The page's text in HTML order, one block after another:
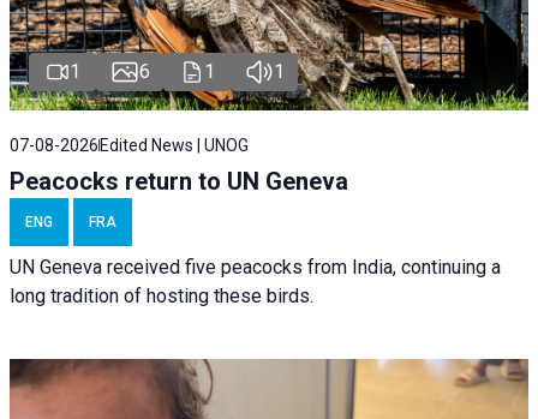
1 6 1 1
07-08-2026 Edited News | UNOG
Peacocks return to UN Geneva
ENG FRA
UN Geneva received five peacocks from India, continuing a
long tradition of hosting these birds.